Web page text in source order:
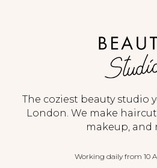
The coziest beauty studio
London. We make
makeup, and
Working daily from 10